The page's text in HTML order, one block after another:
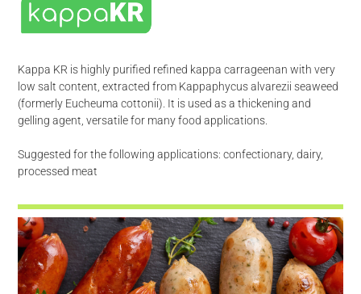
Kappa KR is highly purified refined kappa carrageenan with very
low salt content, extracted from Kappaphycus alvarezii seaweed
(formerly Eucheuma cottonii). It is used as a thickening and
gelling agent, versatile for many food applications.
Suggested for the following applications: confectionary, dairy,
processed meat